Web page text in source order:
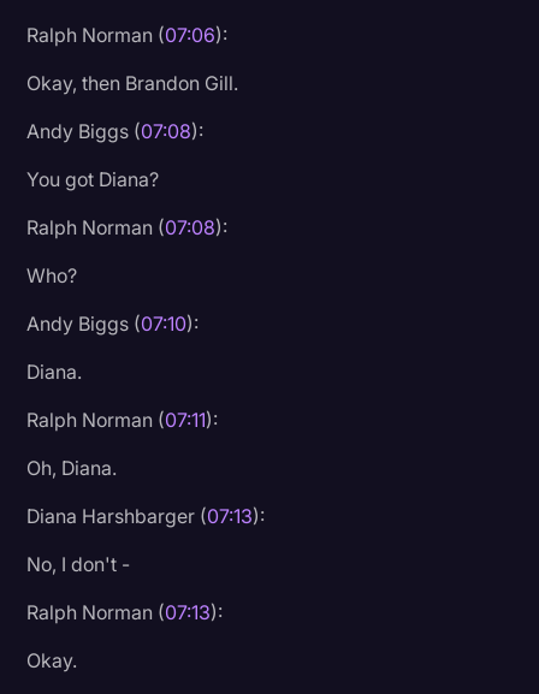
Ralph Norman (07:06):
Okay, then Brandon Gill.
Andy Biggs (07:08):
You got Diana?
Ralph Norman (07:08):
Who?
Andy Biggs (07:10):
Diana.
Ralph Norman (07:11):
Oh, Diana.
Diana Harshbarger (07:13):
No, I don't -
Ralph Norman (07:13):
Okay.